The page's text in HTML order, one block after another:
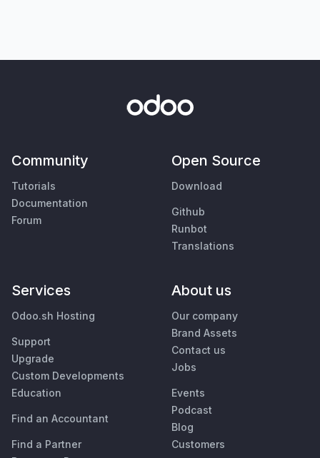
Community
Tutorials
Documentation
Forum
Open Source
Download
Github
Runbot
Translations
Services
Odoo.sh Hosting
Support
Upgrade
Custom Developments
Education
Find an Accountant
Find a Partner
About us
Our company
Brand Assets
Contact us
Jobs
Events
Podcast
Blog
Customers